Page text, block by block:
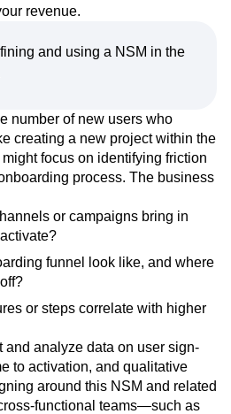
revenue.
and using a NSM in the
number of new users who
creating a new project within the
focus on identifying friction
process. The business
or campaigns bring in
funnel look like, and where
or steps correlate with higher
and analyze data on user sign-
to activation, and qualitative
around this NSM and related
functional teams—such as